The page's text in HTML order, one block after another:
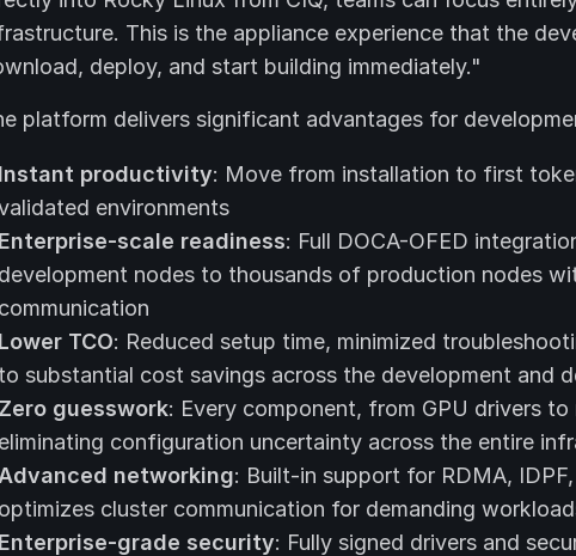
This is the appliance experience that the
deploy, and start building immediately."
platform delivers significant advantages for
Instant productivity: Move from installation to first
environments
Enterprise-scale readiness: Full DOCA-OFED
development nodes to thousands of production nodes
communication
Lower TCO: Reduced setup time, minimized
to substantial cost savings across the development and
Zero guesswork: Every component, from GPU drivers
eliminating configuration uncertainty across the entire
Advanced networking: Built-in support for RDMA,
optimizes cluster communication for demanding
Enterprise-grade security: Fully signed drivers and